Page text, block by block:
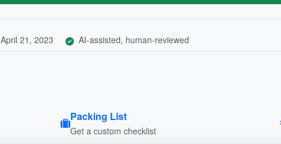
April 21, 2023 AI-assisted, human-reviewed
Packing List
Get a custom checklist